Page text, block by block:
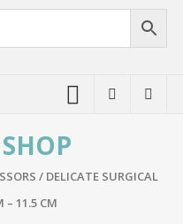
/ DELICATE SURGICAL
– 11.5 CM